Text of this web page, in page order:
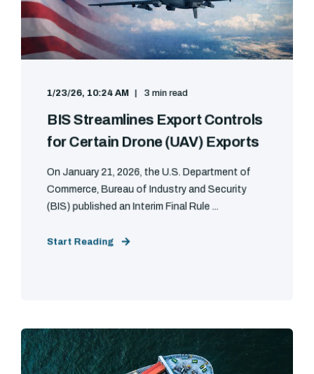
1/23/26, 10:24 AM 3 min read
BIS Streamlines Export Controls
for Certain Drone (UAV) Exports
On January 21, 2026, the U.S. Department of
Commerce, Bureau of Industry and Security
(BIS) published an Interim Final Rule ...
Start Reading